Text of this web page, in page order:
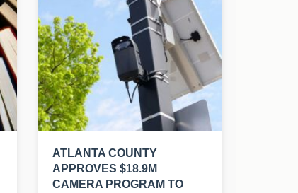
ATLANTA COUNTY
APPROVES $18.9M
CAMERA PROGRAM TO